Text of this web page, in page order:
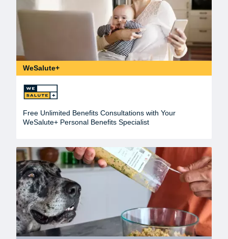
WeSalute+
Free Unlimited Benefits Consultations with Your
WeSalute+ Personal Benefits Specialist